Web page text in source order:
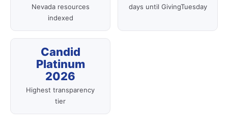
Nevada resources
indexed
days until GivingTuesday
Candid
Platinum
2026
Highest transparency
tier